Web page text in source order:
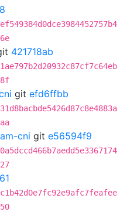
421718ab
git efd6ffbb
cni git e56594f9